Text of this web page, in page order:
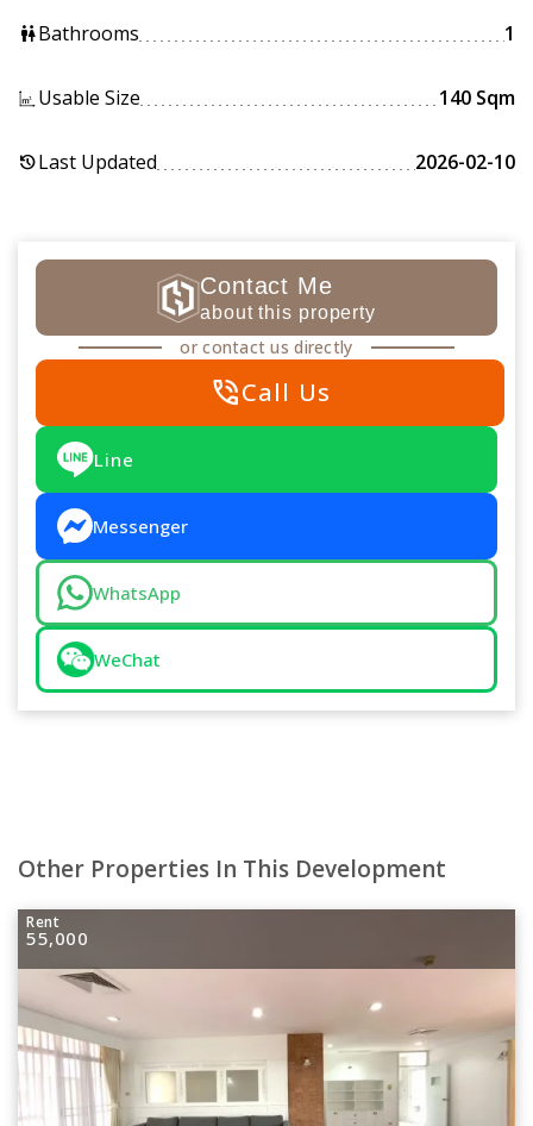
wcBathrooms 1
Usable Size 140 Sqm
historyLast Updated 2026-02-10
Contact Me
about this property
or contact us directly
phone_in_talkCall Us
Line
Messenger
WhatsApp
WeChat
Other Properties In This Development
Rent
55,000